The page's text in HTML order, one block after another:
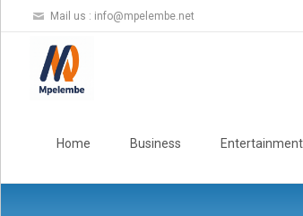
Mail us : info@mpelembe.net
Home Business Entertainment